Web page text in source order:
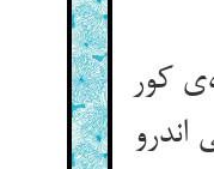
کور
اندرو